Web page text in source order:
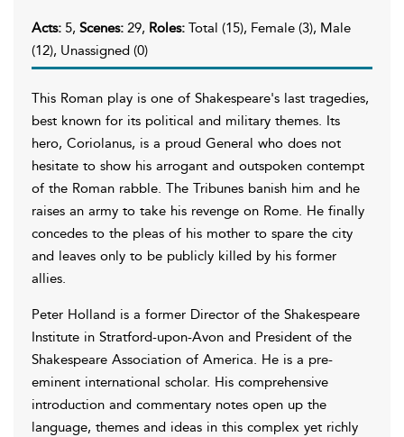
Acts: 5, Scenes: 29, Roles: Total (15), Female (3), Male
(12), Unassigned (0)
This Roman play is one of Shakespeare's last tragedies,
best known for its political and military themes. Its
hero, Coriolanus, is a proud General who does not
hesitate to show his arrogant and outspoken contempt
of the Roman rabble. The Tribunes banish him and he
raises an army to take his revenge on Rome. He finally
concedes to the pleas of his mother to spare the city
and leaves only to be publicly killed by his former
allies.
Peter Holland is a former Director of the Shakespeare
Institute in Stratford-upon-Avon and President of the
Shakespeare Association of America. He is a pre-
eminent international scholar. His comprehensive
introduction and commentary notes open up the
language, themes and ideas in this complex yet richly